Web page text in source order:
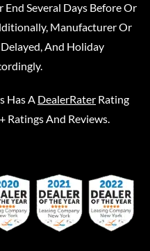
End Several Days Before Or
Manufacturer Or
And Holiday
Has A DealerRater Rating
Ratings And Reviews.